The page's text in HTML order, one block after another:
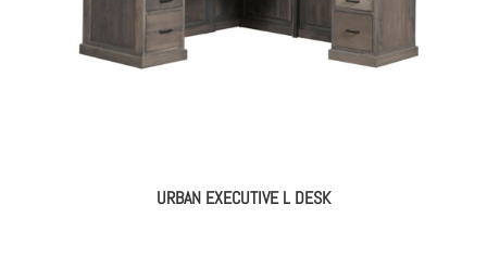
URBAN EXECUTIVE L DESK